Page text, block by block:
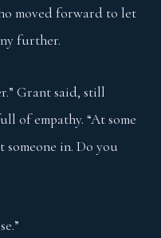
moved forward to let
further.
Grant said, still
of empathy. “At some
someone in. Do you